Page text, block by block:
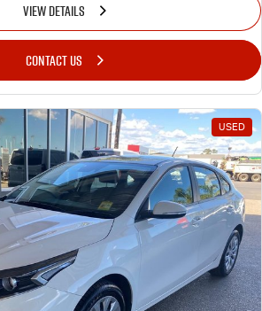
VIEW DETAILS
CONTACT US
USED